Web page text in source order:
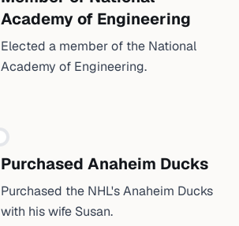
Academy of Engineering
Elected a member of the National
Academy of Engineering.
Purchased Anaheim Ducks
Purchased the NHL's Anaheim Ducks
with his wife Susan.